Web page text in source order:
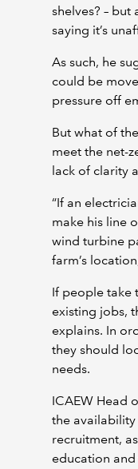
shelves? –
saying it’s
As such, he
could be
pressure off
But what of
meet the net-
lack of clarity
“If an
make his line
wind turbine
farm’s
If people take
existing jobs,
explains. In
they should
needs.
ICAEW Head
the
recruitment,
education